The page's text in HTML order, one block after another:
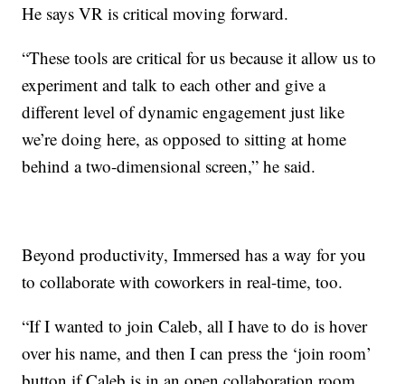
He says VR is critical moving forward.
“These tools are critical for us because it allow us to
experiment and talk to each other and give a
different level of dynamic engagement just like
we’re doing here, as opposed to sitting at home
behind a two-dimensional screen,” he said.
Beyond productivity, Immersed has a way for you
to collaborate with coworkers in real-time, too.
“If I wanted to join Caleb, all I have to do is hover
over his name, and then I can press the ‘join room’